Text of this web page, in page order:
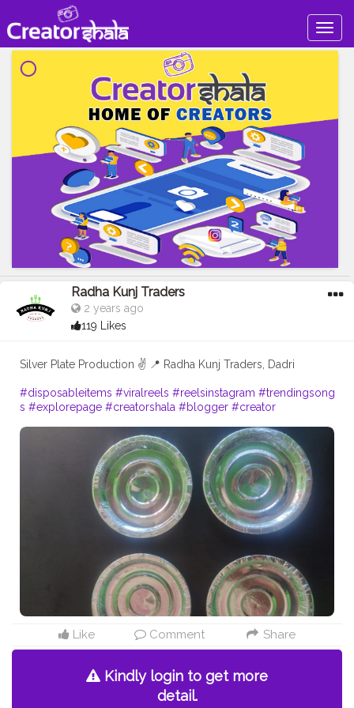
Radha Kunj Traders
2 years ago
119 Likes
Silver Plate Production ✌️ 📍 Radha Kunj Traders, Dadri
#disposableitems #viralreels #reelsinstagram #trendingsong
s #explorepage #creatorshala #blogger #creator
Like Comment Share
Kindly login to get more
detail.